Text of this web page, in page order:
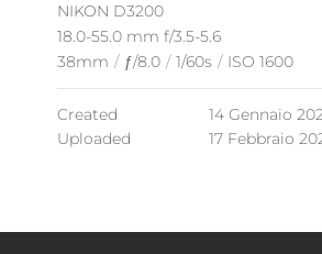
NIKON D3200
18.0-55.0 mm f/3.5-5.6
38mm / ƒ/8.0 / 1/60s / ISO 1600
Created
14 Gennaio
Uploaded
17 Febbraio